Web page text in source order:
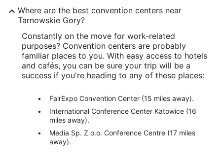
Where are the best convention centers near
Tarnowskie Gory?
Constantly on the move for work-related
purposes? Convention centers are probably
familiar places to you. With easy access to hotels
and cafés, you can be sure your trip will be a
success if you're heading to any of these places:
FairExpo Convention Center (15 miles away).
International Conference Center Katowice (16
miles away).
Media Sp. Z o.o. Conference Centre (17 miles
away).